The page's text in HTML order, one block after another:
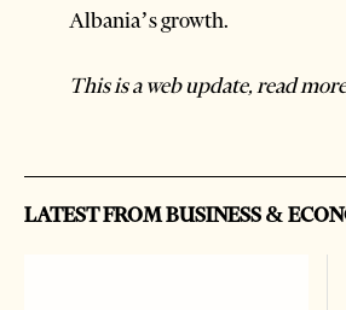
Albania’s growth.
This is a web update, read
LATEST FROM BUSINESS &